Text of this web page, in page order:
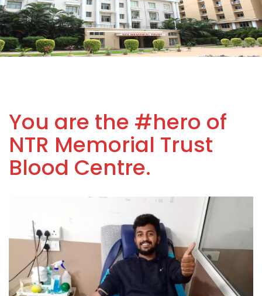
You are the #hero of
NTR Memorial Trust
Blood Centre.